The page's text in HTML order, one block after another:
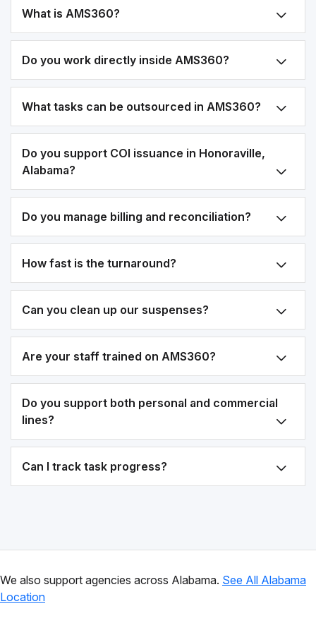
What is AMS360?
Do you work directly inside AMS360?
What tasks can be outsourced in AMS360?
Do you support COI issuance in Honoraville,
Alabama?
Do you manage billing and reconciliation?
How fast is the turnaround?
Can you clean up our suspenses?
Are your staff trained on AMS360?
Do you support both personal and commercial
lines?
Can I track task progress?
We also support agencies across Alabama. See All Alabama
Location